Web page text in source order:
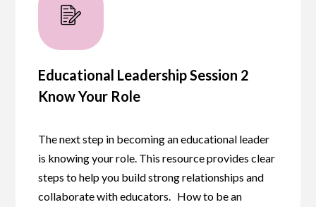
Educational Leadership Session 2
Know Your Role
The next step in becoming an educational leader
is knowing your role. This resource provides clear
steps to help you build strong relationships and
collaborate with educators. How to be an